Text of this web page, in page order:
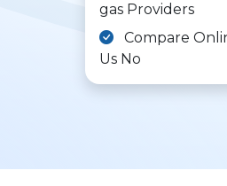
gas Providers
Compare
Us No